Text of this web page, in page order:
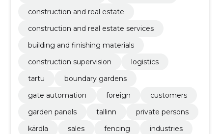
construction and real estate
construction and real estate services
building and finishing materials
construction supervision
logistics
tartu
boundary gardens
gate automation
foreign
customers
garden panels
tallinn
private persons
kärdla
sales fencing
industries